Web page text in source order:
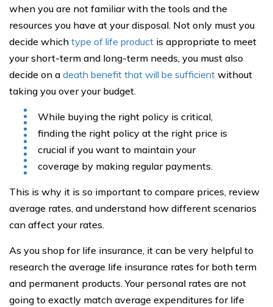
when you are not familiar with the tools and the
resources you have at your disposal. Not only must you
decide which type of life product is appropriate to meet
your short-term and long-term needs, you must also
decide on a death benefit that will be sufficient without
taking you over your budget.
While buying the right policy is critical,
finding the right policy at the right price is
crucial if you want to maintain your
coverage by making regular payments.
This is why it is so important to compare prices, review
average rates, and understand how different scenarios
can affect your rates.
As you shop for life insurance, it can be very helpful to
research the average life insurance rates for both term
and permanent products. Your personal rates are not
going to exactly match average expenditures for life